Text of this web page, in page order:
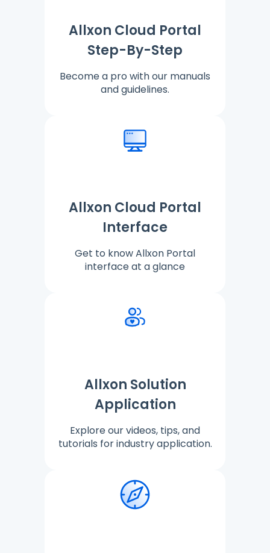
Allxon Cloud Portal
Step-By-Step
Become a pro with our manuals
and guidelines.
Allxon Cloud Portal
Interface
Get to know Allxon Portal
interface at a glance
Allxon Solution
Application
Explore our videos, tips, and
tutorials for industry application.